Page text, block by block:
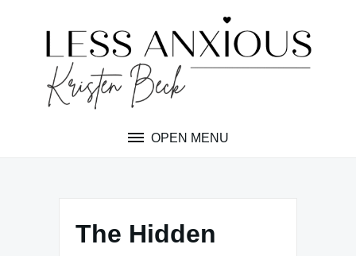
OPEN MENU
The Hidden